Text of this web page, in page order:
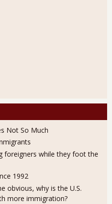
Not So Much
foreigners while they foot the
1992
obvious, why is the U.S.
more immigration?